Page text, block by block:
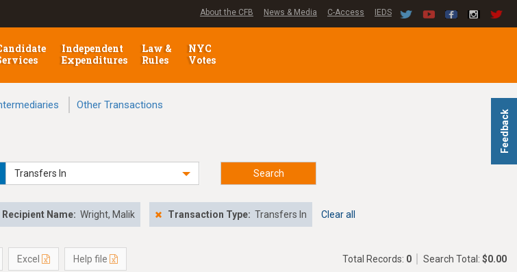
Feedback
About the CFB News & Media C-Access IEDS
Independent
Expenditures
Law &
Rules
NYC
Votes
Other Transactions
Transfers In Search
Recipient Name: Wright, Malik Transaction Type: Transfers In Clear all
Excel Help file Total Records: 0 Search Total: $0.00